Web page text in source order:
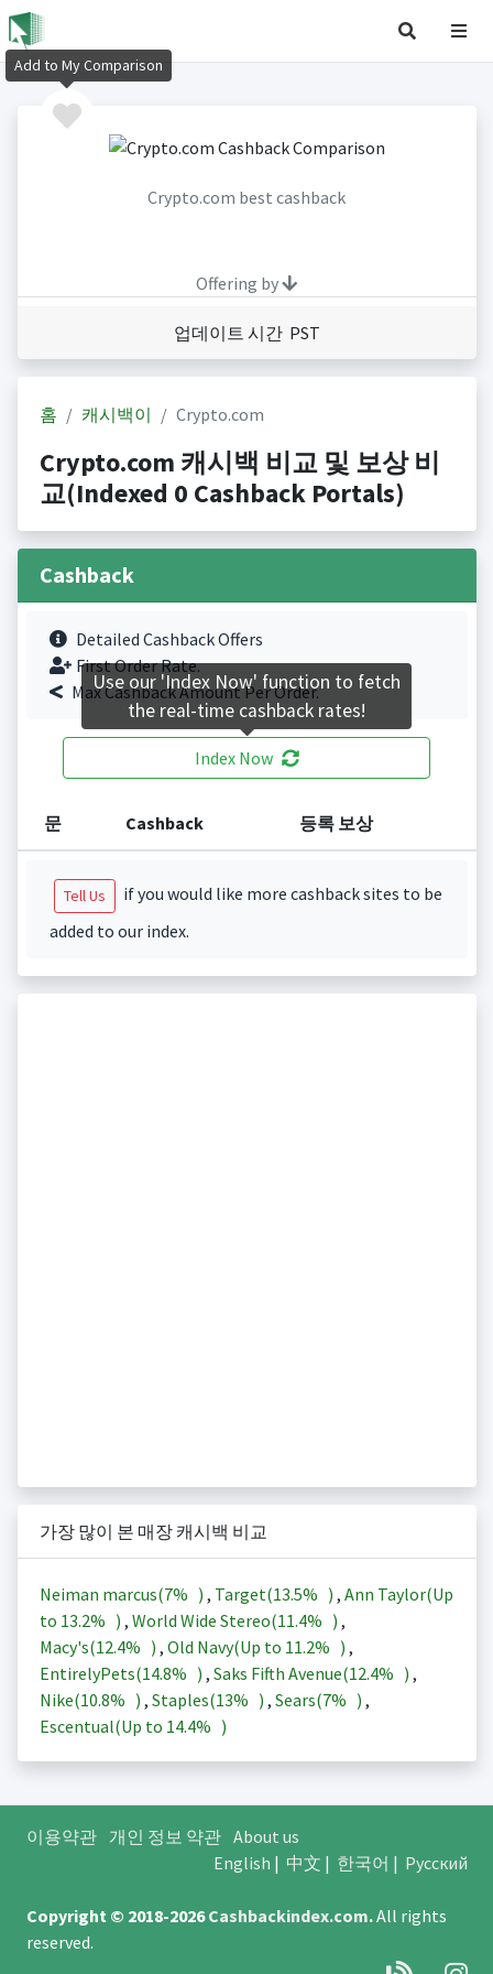
Crypto.com best cashback
Offering by
업데이트 시간 PST
홈 캐시백이 Crypto.com
Crypto.com 캐시백 비교 및 보상 비
교(Indexed 0 Cashback Portals)
Cashback
Detailed Cashback Offers
First Order Rate.
Max Cashback Amount Per Order.
Index Now
문 Cashback 등록 보상
Tell Us
if you would like more cashback sites to be
added to our index.
가장 많이 본 매장 캐시백 비교
Neiman marcus(7% ) , Target(13.5% ) , Ann Taylor(Up
to 13.2% ) , World Wide Stereo(11.4% ) ,
Macy's(12.4% ) , Old Navy(Up to 11.2% ) ,
EntirelyPets(14.8% ) , Saks Fifth Avenue(12.4% ) ,
Nike(10.8% ) , Staples(13% ) , Sears(7% ) ,
Escentual(Up to 14.4% )
이용약관 개인 정보 약관 About us
English | 中文 | 한국어 | Русский
Copyright © 2018-2026Cashbackindex.com.All rights
reserved.
Add to My Comparison
Use our 'Index Now' function to fetch
the real-time cashback rates!